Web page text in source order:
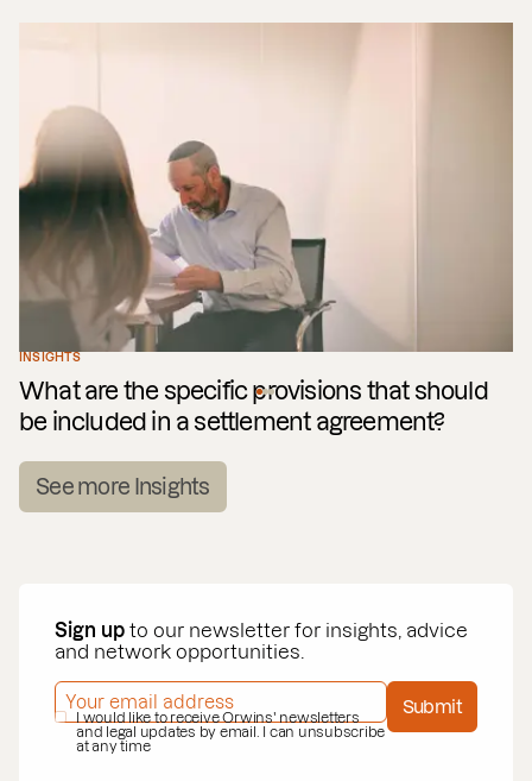
INSIGHTS
What are the specific provisions that should
be included in a settlement agreement?
See more Insights
Sign up to our newsletter for insights, advice
and network opportunities.
EMAIL ADDRESS*
PRIVACY POLICY*
I would like to receive Orwins' newsletters
and legal updates by email. I can unsubscribe
at any time
Submit